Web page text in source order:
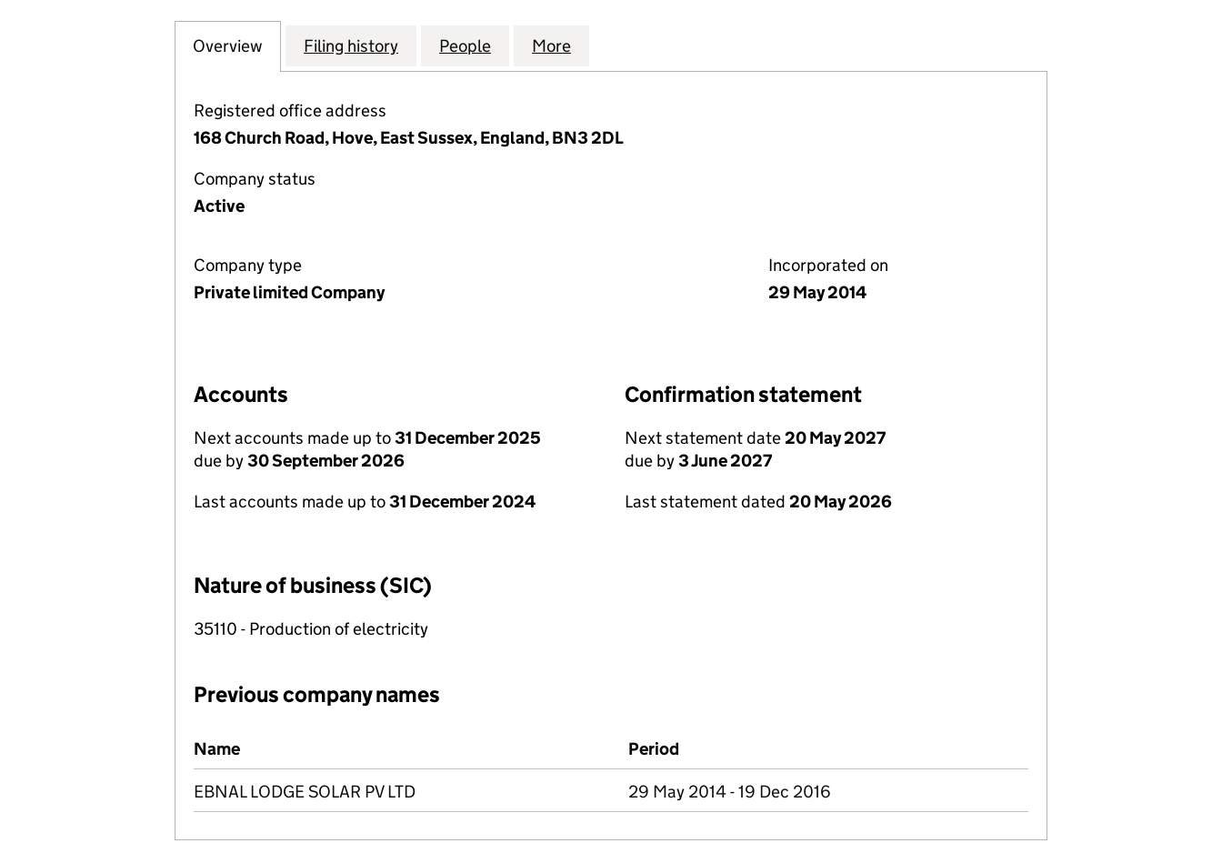
Company
Overview for EBNAL LODGE SOLAR PROJECT LIMITED (09061339)
Filing history for EBNAL LODGE SOLAR PROJECT LIMITED (09061339)
People for EBNAL LODGE SOLAR PROJECT LIMITED (09061339)
More
Registered office address
168 Church Road, Hove, East Sussex, England, BN3 2DL
Company status
Active
Company type
Private limited Company
Incorporated on
29 May 2014
Accounts
Next accounts made up to31 December 2025
due by30 September 2026
Last accounts made up to31 December 2024
Confirmation statement
Next statement date20 May 2027
due by3 June 2027
Last statement dated 20 May 2026
Nature of business (SIC)
35110 - Production of electricity
Previous company names
Previous company names
Name Period
EBNAL LODGE SOLAR PV LTD 29 May 2014 - 19 Dec 2016